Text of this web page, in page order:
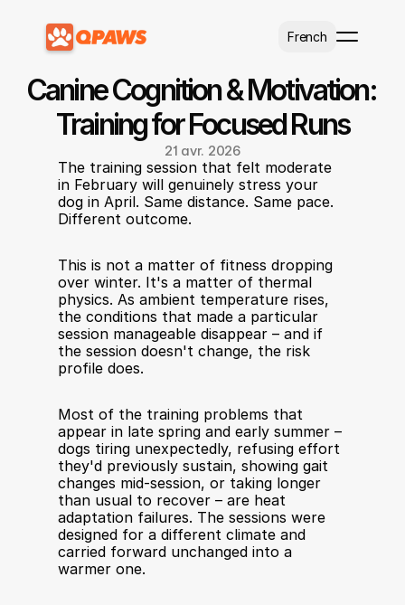
French
Canine Cognition & Motivation:
Training for Focused Runs
21 avr. 2026
The training session that felt moderate
in February will genuinely stress your
dog in April. Same distance. Same pace.
Different outcome.
This is not a matter of fitness dropping
over winter. It's a matter of thermal
physics. As ambient temperature rises,
the conditions that made a particular
session manageable disappear – and if
the session doesn't change, the risk
profile does.
Most of the training problems that
appear in late spring and early summer –
dogs tiring unexpectedly, refusing effort
they'd previously sustain, showing gait
changes mid-session, or taking longer
than usual to recover – are heat
adaptation failures. The sessions were
designed for a different climate and
carried forward unchanged into a
warmer one.